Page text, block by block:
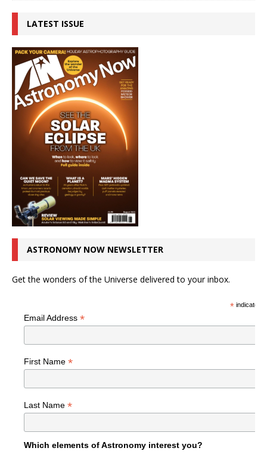
LATEST ISSUE
ASTRONOMY NOW NEWSLETTER
Get the wonders of the Universe delivered to your inbox.
*indicates
Email Address *
First Name *
Last Name *
Which elements of Astronomy interest you?